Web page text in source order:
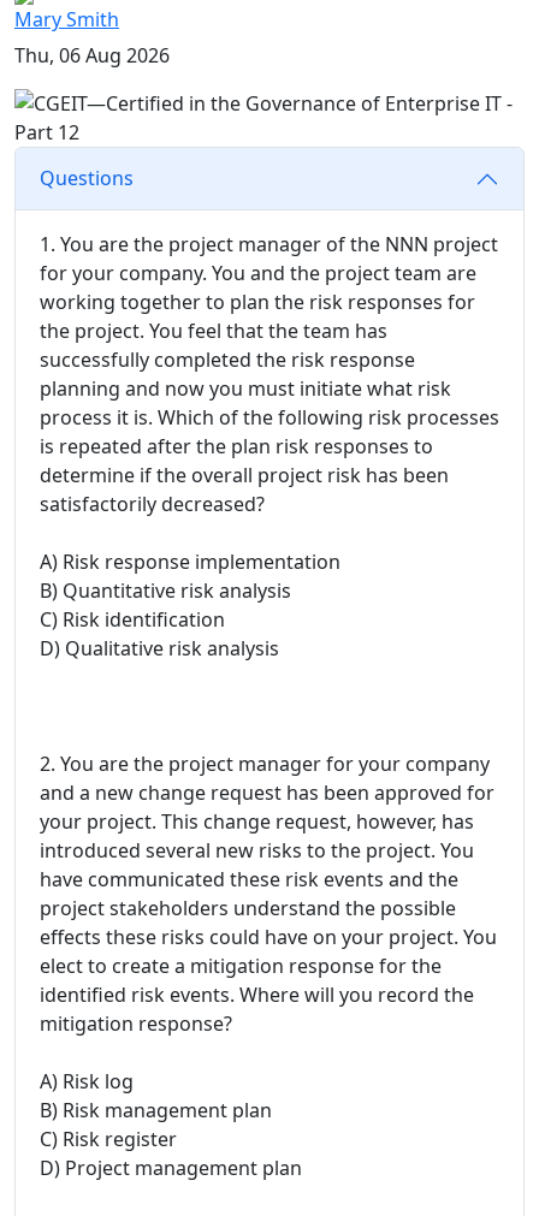
Mary Smith
Thu, 06 Aug 2026
Questions
1. You are the project manager of the NNN project
for your company. You and the project team are
working together to plan the risk responses for
the project. You feel that the team has
successfully completed the risk response
planning and now you must initiate what risk
process it is. Which of the following risk processes
is repeated after the plan risk responses to
determine if the overall project risk has been
satisfactorily decreased?
A) Risk response implementation
B) Quantitative risk analysis
C) Risk identification
D) Qualitative risk analysis
2. You are the project manager for your company
and a new change request has been approved for
your project. This change request, however, has
introduced several new risks to the project. You
have communicated these risk events and the
project stakeholders understand the possible
effects these risks could have on your project. You
elect to create a mitigation response for the
identified risk events. Where will you record the
mitigation response?
A) Risk log
B) Risk management plan
C) Risk register
D) Project management plan